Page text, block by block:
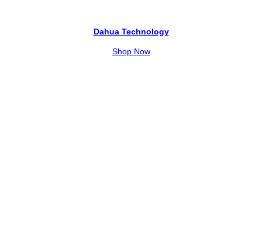
Dahua Technology
Shop Now